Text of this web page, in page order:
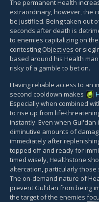
The permanent Health
extraordinary, however, the
be justified. Being taken out
seconds after death is
to enemies capitalizing on
contesting Objectives or
based around his Health
risky of a gamble to bet on.
Having reliable access to an
second cooldown makes
Especially when combined
to rise up from life-
instantly. Even when
diminutive amounts of
immediately after
topped off and ready for
timed wisely, Healthstone
altercation, particularly
The on-demand nature of
prevent Gul'dan from being
the target of the enemies